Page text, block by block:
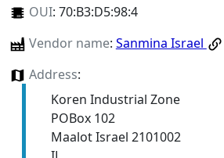
OUI: 70:B3:D5:98:4
Vendor name: Sanmina Israel
Address:
Koren Industrial Zone
POBox 102
Maalot Israel 2101002